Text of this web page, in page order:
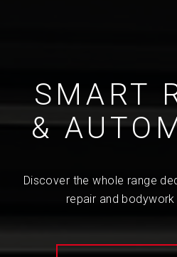
SMART
&
Discover the whole range
repair and